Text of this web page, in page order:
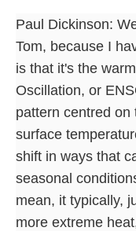
Paul Dickinson:
Tom, because I
is that it's the
Oscillation, or
pattern centred on
surface
shift in ways that
seasonal
mean, it typically,
more extreme